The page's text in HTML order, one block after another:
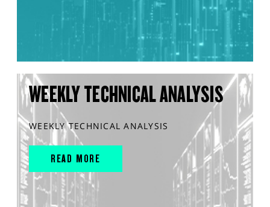
WEEKLY TECHNICAL ANALYSIS
WEEKLY TECHNICAL ANALYSIS
READ MORE